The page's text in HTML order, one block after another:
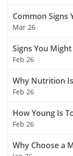
Common Signs
Mar 26
Signs You
Feb 26
Why Nutrition
Feb 26
How Young Is
Feb 26
Why Choose a